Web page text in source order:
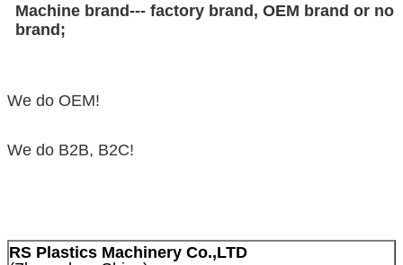
Machine brand--- factory brand, OEM brand or no
brand;
We do OEM!
We do B2B, B2C!
RS Plastics Machinery Co.,LTD